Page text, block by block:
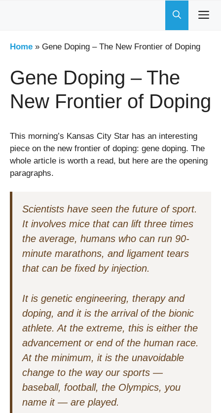
Home » Gene Doping – The New Frontier of Doping
Gene Doping – The
New Frontier of Doping
This morning’s Kansas City Star has an interesting
piece on the new frontier of doping: gene doping. The
whole article is worth a read, but here are the opening
paragraphs.
Scientists have seen the future of sport.
It involves mice that can lift three times
the average, humans who can run 90-
minute marathons, and ligament tears
that can be fixed by injection.
It is genetic engineering, therapy and
doping, and it is the arrival of the bionic
athlete. At the extreme, this is either the
advancement or end of the human race.
At the minimum, it is the unavoidable
change to the way our sports —
baseball, football, the Olympics, you
name it — are played.